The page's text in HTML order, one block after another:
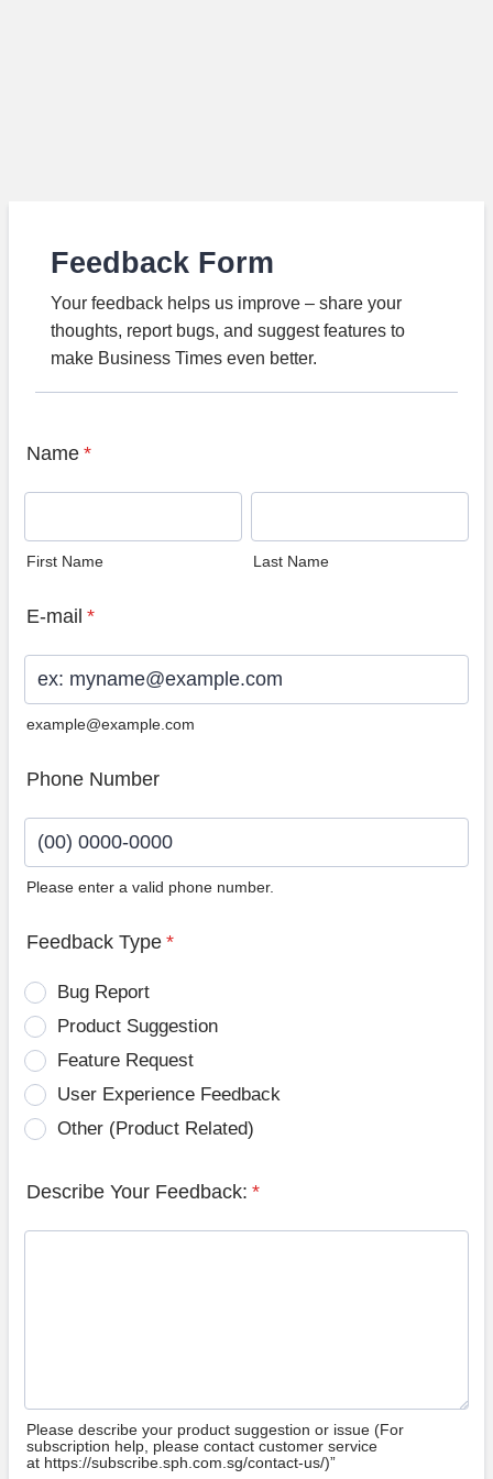
Feedback Form
Your feedback helps us improve – share your
thoughts, report bugs, and suggest features to
make Business Times even better.
Name *
First Name Last Name
E-mail *
example@example.com
Phone Number
Please enter a valid phone number.
Feedback Type *
Bug Report
Product Suggestion
Feature Request
User Experience Feedback
Other (Product Related)
Describe Your Feedback: *
Please describe your product suggestion or issue (For
subscription help, please contact customer service
at https://subscribe.sph.com.sg/contact-us/)”